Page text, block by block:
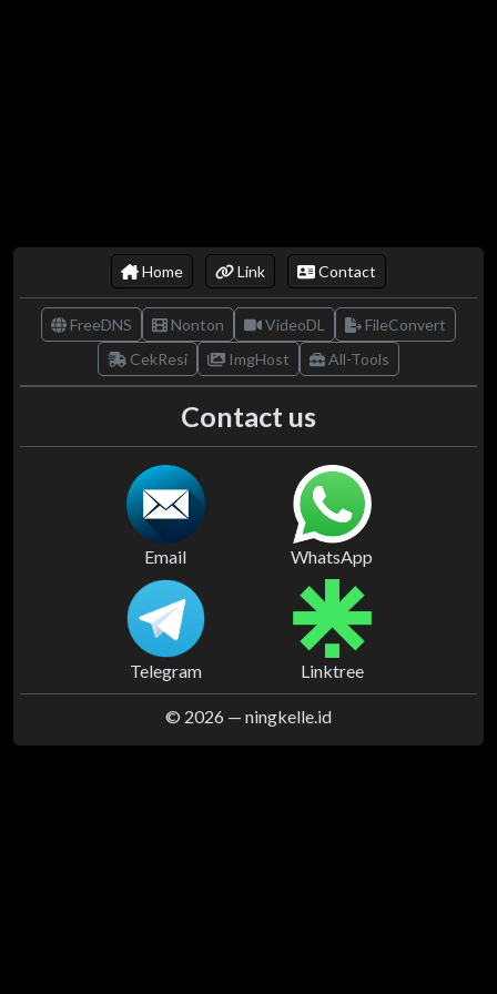
Home Link Contact
FreeDNS Nonton VideoDL
FileConvert
CekResi
ImgHost All-Tools
Contact us
Email WhatsApp
Telegram Linktree
© 2026 — ningkelle.id